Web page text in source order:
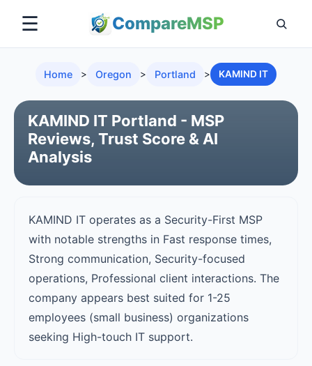
CompareMSP
☰
Home > Oregon > Portland > KAMIND IT
KAMIND IT Portland - MSP
Reviews, Trust Score & AI
Analysis
KAMIND IT operates as a Security-First MSP
with notable strengths in Fast response times,
Strong communication, Security-focused
operations, Professional client interactions. The
company appears best suited for 1-25
employees (small business) organizations
seeking High-touch IT support.